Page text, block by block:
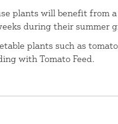
plants will benefit from
during their summer
plants such as
with Tomato Feed.